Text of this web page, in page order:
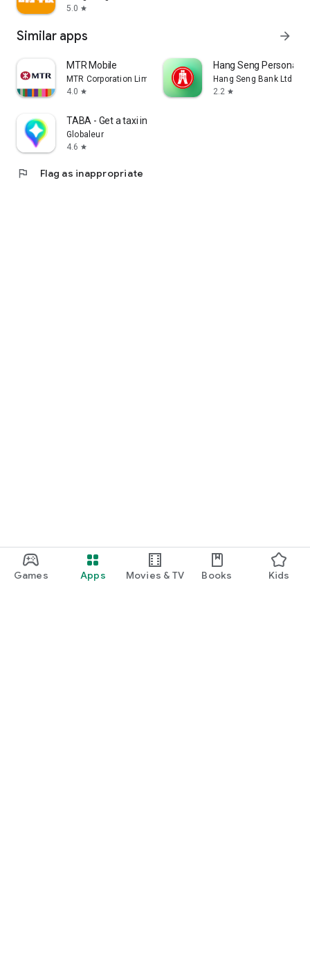
Games Apps Movies & TV Books Kids
5.0 star
Similar apps arrow_forward
MTR Mobile
MTR Corporation Limited
4.0 star
Hang Seng Personal
Hang Seng Bank Ltd
2.2 star
TABA - Get a taxi in Korea
Globaleur
4.6 star
flag Flag as inappropriate